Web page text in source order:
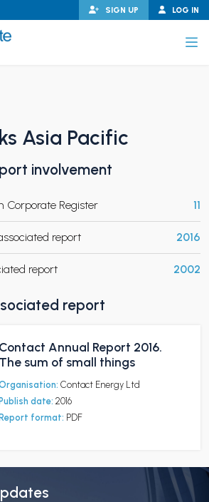
LOG IN
SIGN UP
Asia Pacific
involvement
Corporate Register 11
report 2016
report 2002
report
Contact Annual Report 2016.
The sum of small things
Contact Energy Ltd
Publish date: 2016
Report format: PDF